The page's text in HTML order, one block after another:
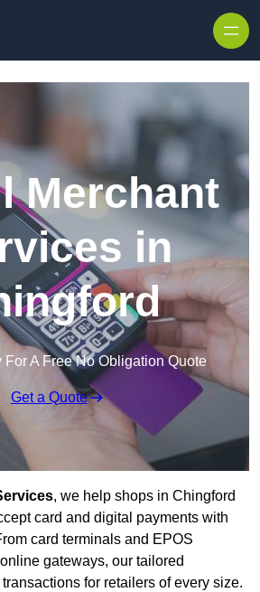
Merchant
in
For A Free No Obligation Quote
Get a Quote
, we help shops in Chingford
card and digital payments with
card terminals and EPOS
gateways, our tailored
for retailers of every size.